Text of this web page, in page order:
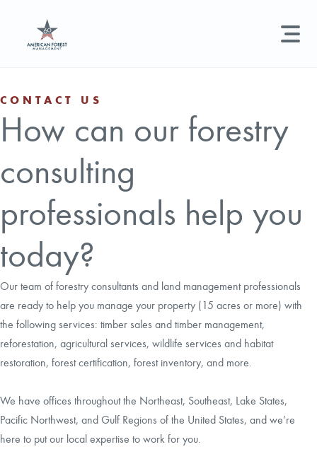
Land Management +
Technical Expertise
Land & Recreational Licenses
News
LOCAL SERVICES
Try searching for:
Timber Management
CONTACT US
How can our forestry
consulting
professionals help you
today?
Our team of forestry consultants and land management professionals
are ready to help you manage your property (15 acres or more) with
the following services: timber sales and timber management,
reforestation, agricultural services, wildlife services and habitat
restoration, forest certification, forest inventory, and more.
We have offices throughout the Northeast, Southeast, Lake States,
Pacific Northwest, and Gulf Regions of the United States, and we’re
here to put our local expertise to work for you.